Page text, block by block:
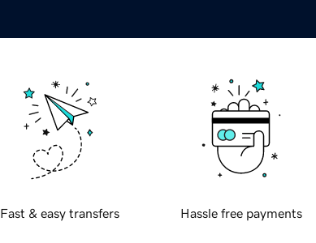
Fast & easy transfers Hassle free payments